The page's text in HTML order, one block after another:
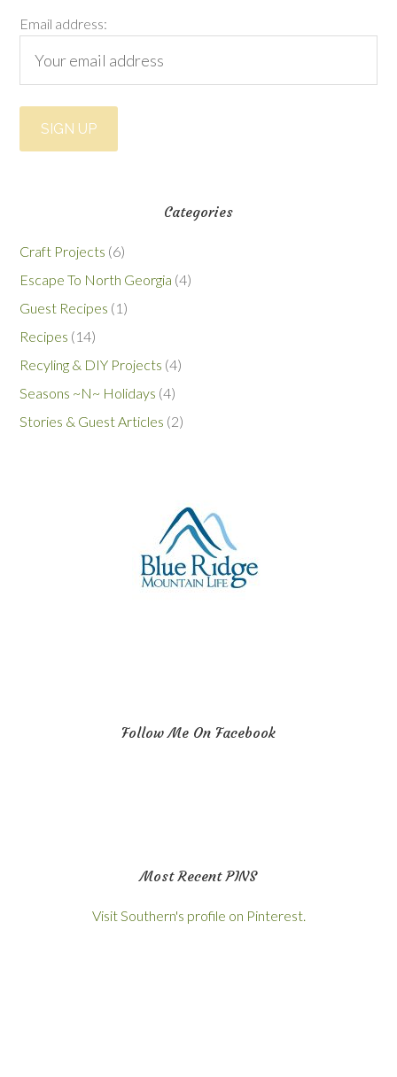
Email address:
Categories
Craft Projects (6)
Escape To North Georgia (4)
Guest Recipes (1)
Recipes (14)
Recyling & DIY Projects (4)
Seasons ~N~ Holidays (4)
Stories & Guest Articles (2)
Follow Me On Facebook
Most Recent PINS
Visit Southern's profile on Pinterest.